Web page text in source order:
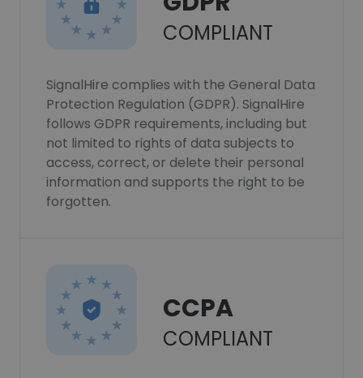
COMPLIANT
SignalHire complies with the General Data
Protection Regulation (GDPR). SignalHire
follows GDPR requirements, including but
not limited to rights of data subjects to
access, correct, or delete their personal
information and supports the right to be
forgotten.
CCPA
COMPLIANT